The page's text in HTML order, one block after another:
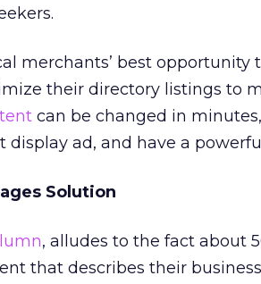
merchants’ best
their directory listings to
can be changed in
display ad, and have a
Solution
, alludes to the fact about
that describes their